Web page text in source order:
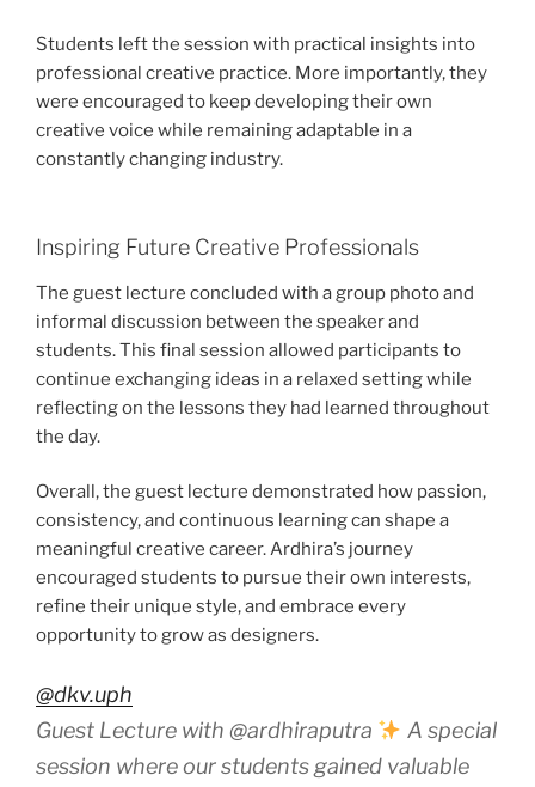
Students left the session with practical insights into
professional creative practice. More importantly, they
were encouraged to keep developing their own
creative voice while remaining adaptable in a
constantly changing industry.
Inspiring Future Creative Professionals
The guest lecture concluded with a group photo and
informal discussion between the speaker and
students. This final session allowed participants to
continue exchanging ideas in a relaxed setting while
reflecting on the lessons they had learned throughout
the day.
Overall, the guest lecture demonstrated how passion,
consistency, and continuous learning can shape a
meaningful creative career. Ardhira’s journey
encouraged students to pursue their own interests,
refine their unique style, and embrace every
opportunity to grow as designers.
@dkv.uph
Guest Lecture with @ardhiraputra
A special
session where our students gained valuable